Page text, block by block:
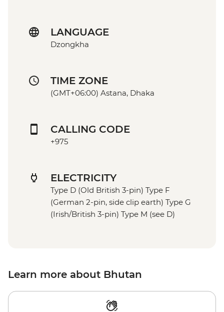
LANGUAGE
Dzongkha
TIME ZONE
(GMT+06:00) Astana, Dhaka
CALLING CODE
+975
ELECTRICITY
Type D (Old British 3-pin) Type F
(German 2-pin, side clip earth) Type G
(Irish/British 3-pin) Type M (see D)
Learn more about Bhutan